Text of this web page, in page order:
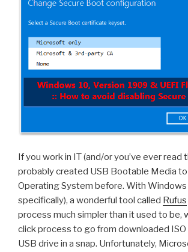
If you work in IT (and/or you’ve ever read
probably created USB Bootable Media to
Operating System before. With
specifically), a wonderful tool called Rufus
process much simpler than it used to be,
click process to go from downloaded
USB drive in a snap. Unfortunately,